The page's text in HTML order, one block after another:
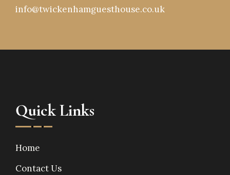
info@twickenhamguesthouse.co.uk
Quick Links
Home
Contact Us